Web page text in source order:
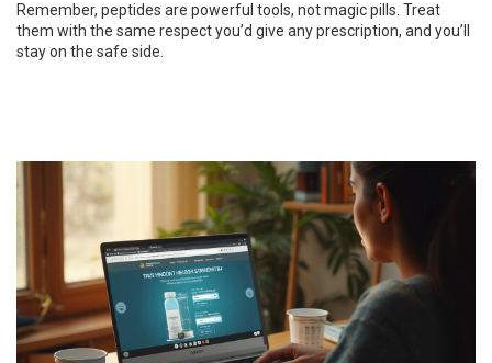
Remember, peptides are powerful tools, not magic pills. Treat
them with the same respect you’d give any prescription, and you’ll
stay on the safe side.